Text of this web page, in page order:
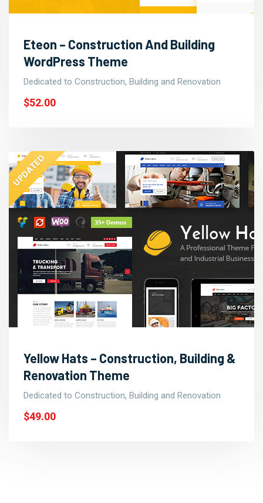
Eteon – Construction And Building
WordPress Theme
Dedicated to Construction, Building and Renovation
$52.00
Yellow Hats – Construction, Building &
Renovation Theme
Dedicated to Construction, Building and Renovation
$49.00